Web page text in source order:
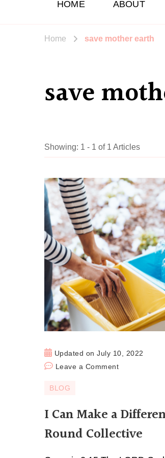
HOME ABOUT
Home save mother earth
save
Showing: 1 - 1 of 1 Articles
Updated onJuly 10, 2022
Leave a Comment
BLOG
I Can Make a
Round Collective